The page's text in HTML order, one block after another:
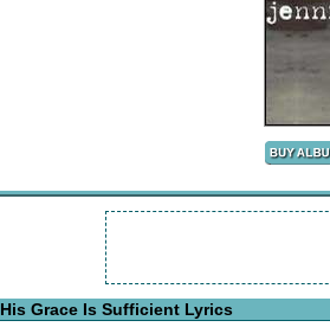
His Grace Is Sufficient Lyrics